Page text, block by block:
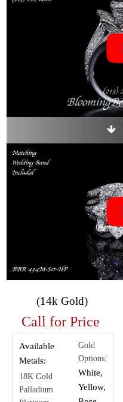
(14k Gold)
Call for Price
Available
Metals:
18K Gold
Palladium
Gold
Options:
White,
Yellow,